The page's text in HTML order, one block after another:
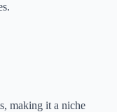
making it a niche